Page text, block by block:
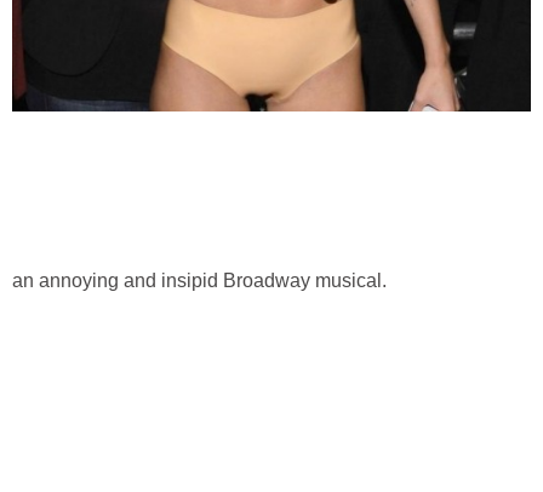
an annoying and insipid Broadway musical.